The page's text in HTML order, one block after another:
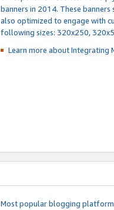
banners in 2014. These
also optimized to engage with
following sizes: 320x250,
Learn more about Integrating
Most popular blogging